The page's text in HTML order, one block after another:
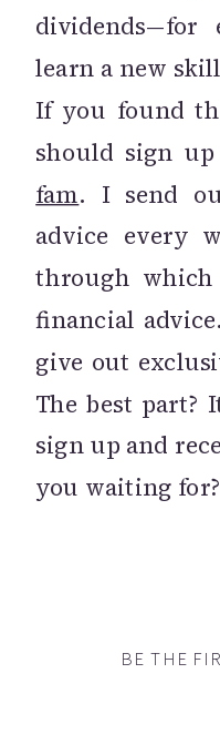
dividends—for
learn a new
If you found
should sign
fam. I send
advice every
through
financial
give out
The best part?
sign up and
you waiting
BE THE